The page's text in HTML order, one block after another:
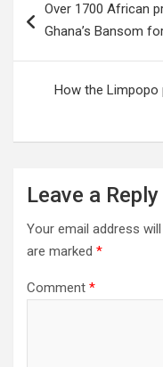
navigation
Over 1700 African
Ghana’s Bansom
How the
Leave a Reply
Your email address
are marked *
Comment *